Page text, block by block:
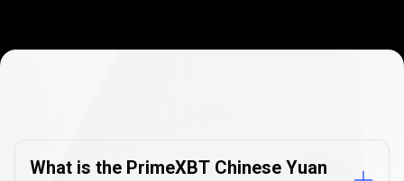
FAQs
What is the PrimeXBT Chinese Yuan